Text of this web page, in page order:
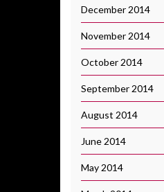
December 2014
November 2014
October 2014
September 2014
August 2014
June 2014
May 2014